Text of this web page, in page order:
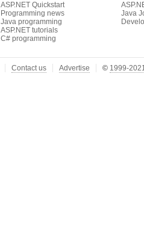
ASP.NET Quickstart
Programming news
Java programming
ASP.NET tutorials
C# programming
Java
Contact us Advertise © 1999-